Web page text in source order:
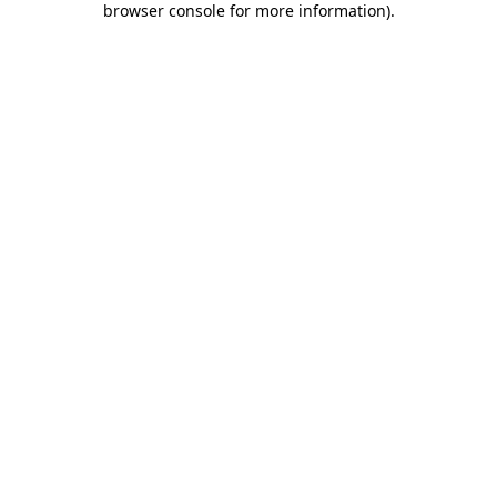
browser console for more information).